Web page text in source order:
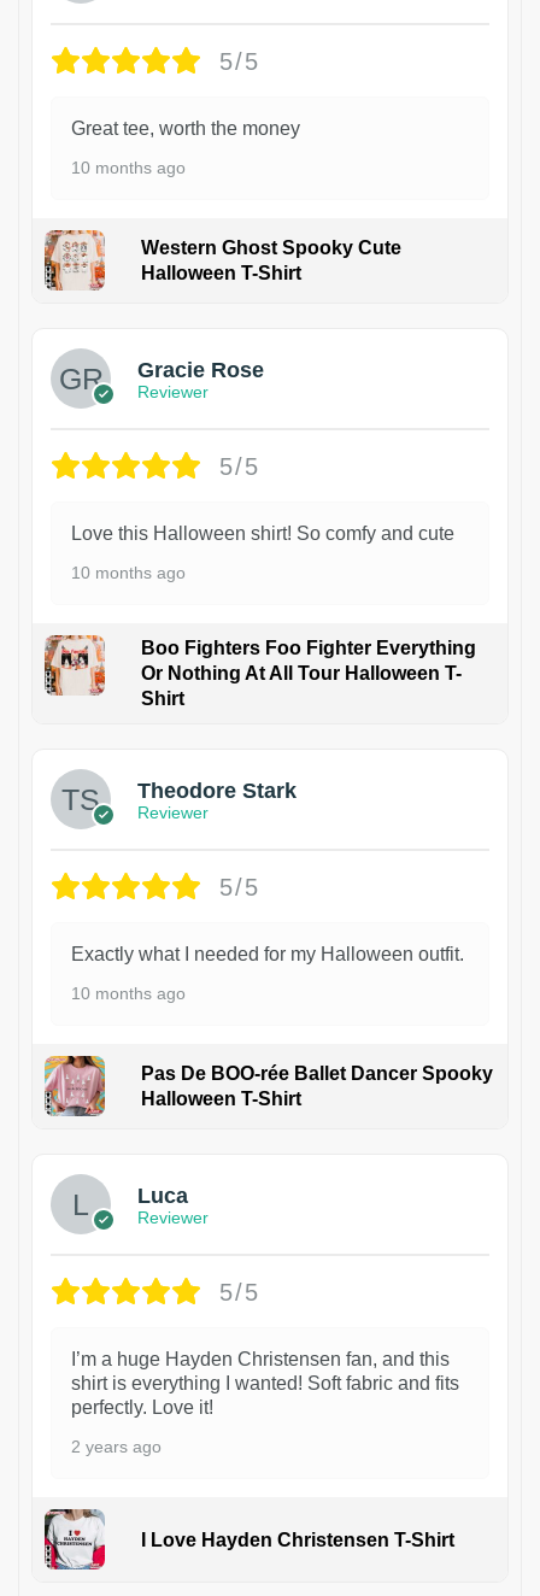
5/5
Great tee, worth the money
10 months ago
Western Ghost Spooky Cute
Halloween T-Shirt
Gracie Rose
Reviewer
5/5
Love this Halloween shirt! So comfy and cute
10 months ago
Boo Fighters Foo Fighter Everything
Or Nothing At All Tour Halloween T-
Shirt
Theodore Stark
Reviewer
5/5
Exactly what I needed for my Halloween outfit.
10 months ago
Pas De BOO-rée Ballet Dancer Spooky
Halloween T-Shirt
Luca
Reviewer
5/5
I’m a huge Hayden Christensen fan, and this
shirt is everything I wanted! Soft fabric and fits
perfectly. Love it!
2 years ago
I Love Hayden Christensen T-Shirt